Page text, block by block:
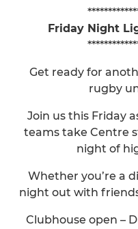
Friday Night
Get ready for
rugby
Join us this Friday
teams take Centre
night of
Whether you’re a
night out with
Clubhouse open –